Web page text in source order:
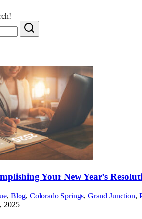
Your New Year’s
, Blog, Colorado Springs, Grand Junction,
2025